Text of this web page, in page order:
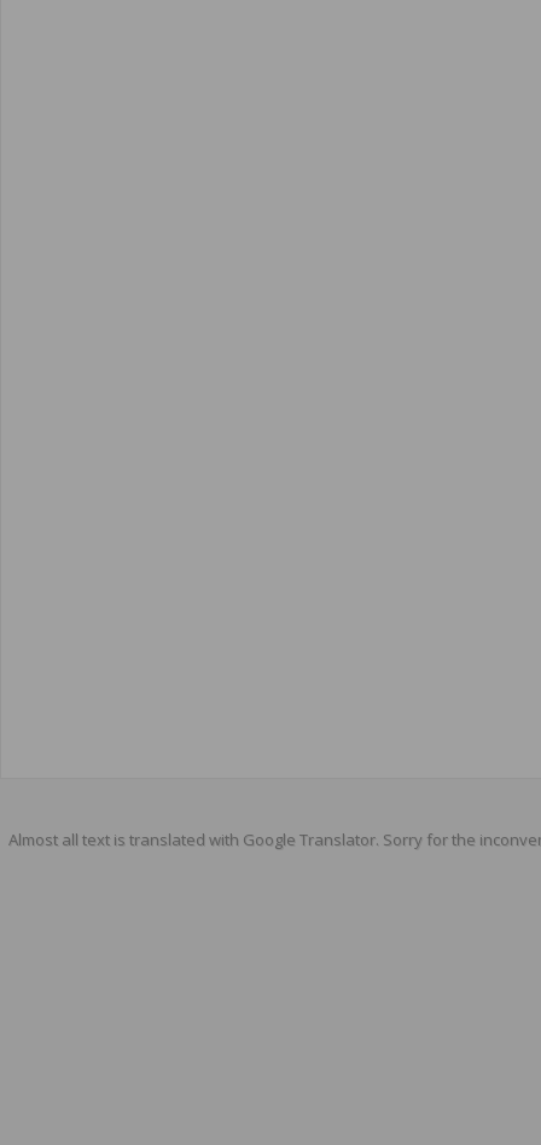
Almost all text is translated with Google Translator. Sorry for the